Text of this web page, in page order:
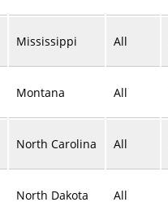
Mississippi All
Montana All
North Carolina All
North Dakota All